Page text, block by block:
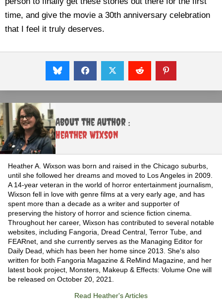
time, and give the movie a 30th anniversary celebration
that I feel it truly deserves.
About the Author :
Heather Wixson
Heather A. Wixson was born and raised in the Chicago suburbs,
until she followed her dreams and moved to Los Angeles in 2009.
A 14-year veteran in the world of horror entertainment journalism,
Wixson fell in love with genre films at a very early age, and has
spent more than a decade as a writer and supporter of
preserving the history of horror and science fiction cinema.
Throughout her career, Wixson has contributed to several notable
websites, including Fangoria, Dread Central, Terror Tube, and
FEARnet, and she currently serves as the Managing Editor for
Daily Dead, which has been her home since 2013. She's also
written for both Fangoria Magazine & ReMind Magazine, and her
latest book project, Monsters, Makeup & Effects: Volume One will
be released on October 20, 2021.
Read Heather's Articles